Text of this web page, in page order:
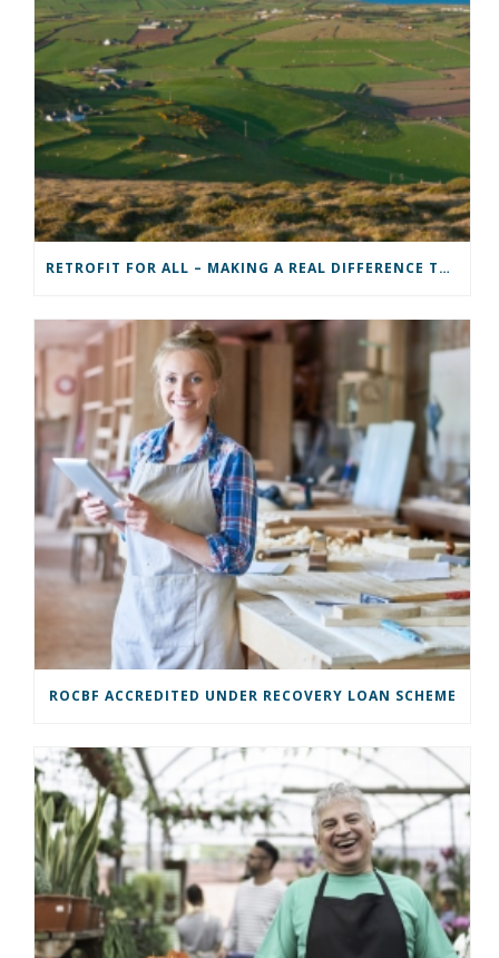
RETROFIT FOR ALL – MAKING A REAL DIFFERENCE TO A COMMUNITY
ROCBF ACCREDITED UNDER RECOVERY LOAN SCHEME